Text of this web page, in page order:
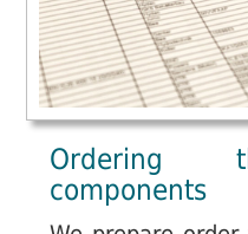
Ordering
components